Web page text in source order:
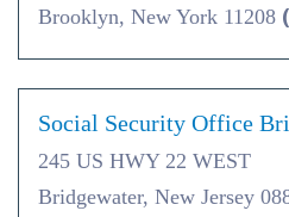
Brooklyn, New York 11208
Social Security Office
245 US HWY 22 WEST
Bridgewater, New Jersey